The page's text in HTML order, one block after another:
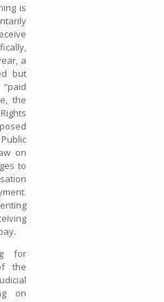
is
a
but
the
on
to
for
the
on